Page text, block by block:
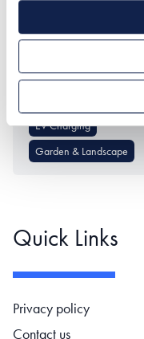
UrbanCharge
Find out more
EV Charging
Garden & Landscape
Quick Links
Footer navigation
Privacy policy
Contact us